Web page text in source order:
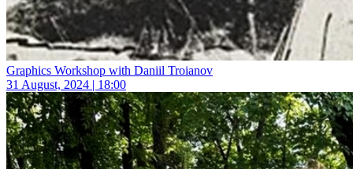
Graphics Workshop with Daniil Troianov
31 August, 2024 | 18:00